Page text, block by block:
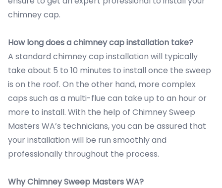
chimney cap.
How long does a chimney cap installation take?
A standard chimney cap installation will typically
take about 5 to 10 minutes to install once the sweep
is on the roof. On the other hand, more complex
caps such as a multi-flue can take up to an hour or
more to install. With the help of Chimney Sweep
Masters WA’s technicians, you can be assured that
your installation will be run smoothly and
professionally throughout the process.
Why Chimney Sweep Masters WA?